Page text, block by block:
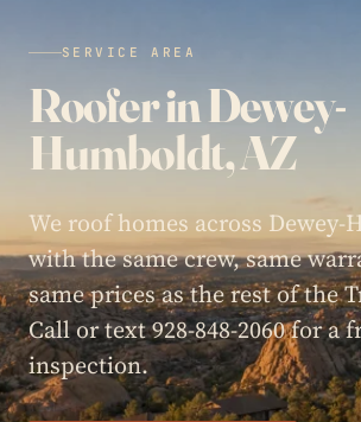
SERVICE AREA
Roofer in Dewey-
Humboldt, AZ
We roof homes across
with the same crew, same
same prices as the rest of the
Call or text 928-848-2060 for a
inspection.